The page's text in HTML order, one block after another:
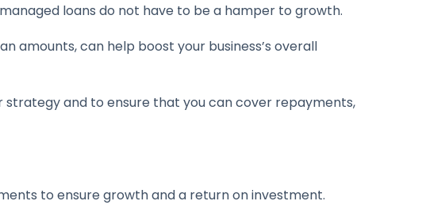
loans do not have to be a hamper to growth.
amounts, can help boost your business’s overall
and to ensure that you can cover repayments,
to ensure growth and a return on investment.